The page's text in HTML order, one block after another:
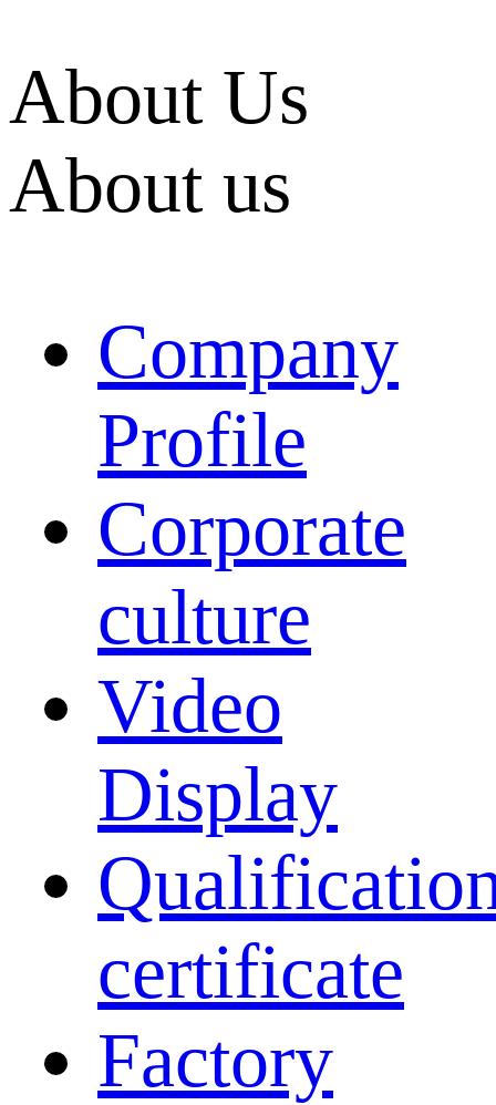
About Us
About us
Company
Profile
Corporate
culture
Video
Display
certificate
Factory